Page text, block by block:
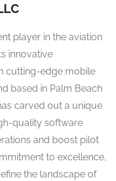
player in the aviation
innovative
cutting-edge mobile
based in Palm Beach
carved out a unique
quality software
and boost pilot
to excellence,
the landscape of